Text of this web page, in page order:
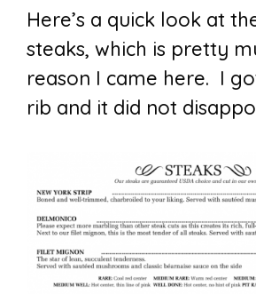
Here’s a quick look at
steaks, which is pretty
reason I came here. I
rib and it did not